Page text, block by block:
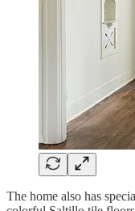
The home also has